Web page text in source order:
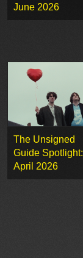
June 2026
The Unsigned
Guide Spotlight:
April 2026